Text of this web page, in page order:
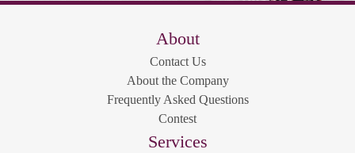
About
Contact Us
About the Company
Frequently Asked Questions
Contest
Services